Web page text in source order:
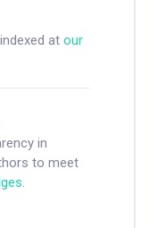
at our
in
to meet
.